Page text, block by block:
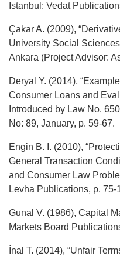
Istanbul: Vedat
Çakar A. (2009),
University Social
Ankara (Project Advisor:
Deryal Y. (2014),
Consumer Loans and
Introduced by Law No.
No: 89, January, p. 59-67.
Engin B. I. (2010),
General Transaction
and Consumer Law
Levha Publications, p. 75-
Gunal V. (1986), Capital
Markets Board
İnal T. (2014), “Unfair